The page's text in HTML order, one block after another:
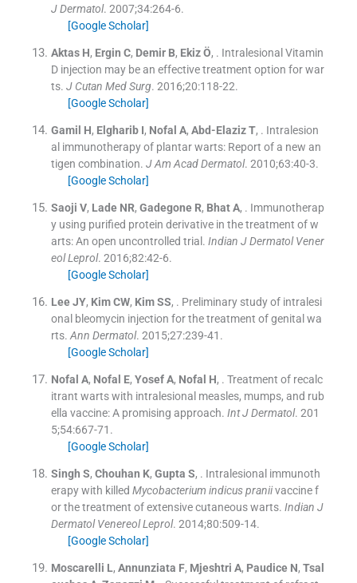
J Dermatol. 2007;34:264-6.
[Google Scholar]
Aktas H, Ergin C, Demir B, Ekiz Ö, . Intralesional Vitamin
D injection may be an effective treatment option for war
ts. J Cutan Med Surg. 2016;20:118-22.
[Google Scholar]
Gamil H, Elgharib I, Nofal A, Abd-Elaziz T, . Intralesion
al immunotherapy of plantar warts: Report of a new an
tigen combination. J Am Acad Dermatol. 2010;63:40-3.
[Google Scholar]
Saoji V, Lade NR, Gadegone R, Bhat A, . Immunotherap
y using purified protein derivative in the treatment of w
arts: An open uncontrolled trial. Indian J Dermatol Vener
eol Leprol. 2016;82:42-6.
[Google Scholar]
Lee JY, Kim CW, Kim SS, . Preliminary study of intralesi
onal bleomycin injection for the treatment of genital wa
rts. Ann Dermatol. 2015;27:239-41 .
[Google Scholar]
Nofal A, Nofal E, Yosef A, Nofal H, . Treatment of recalc
itrant warts with intralesional measles, mumps, and rub
ella vaccine: A promising approach. Int J Dermatol. 201
5;54:667-71 .
[Google Scholar]
Singh S, Chouhan K, Gupta S, . Intralesional immunoth
erapy with killed Mycobacterium indicus praniivaccine f
or the treatment of extensive cutaneous warts. Indian J
Dermatol Venereol Leprol. 2014;80:509-14.
[Google Scholar]
Moscarelli L, Annunziata F, Mjeshtri A, Paudice N, Tsal